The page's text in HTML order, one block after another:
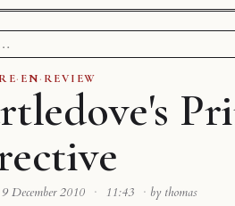
· EN· REVIEW
December 2010 · 11:43 · by thomas